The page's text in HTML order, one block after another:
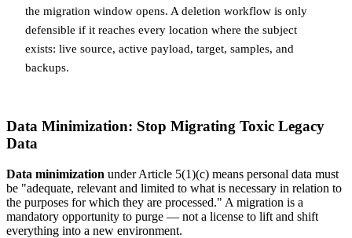
the migration window opens. A deletion workflow is only
defensible if it reaches every location where the subject
exists: live source, active payload, target, samples, and
backups.
Data Minimization: Stop Migrating Toxic Legacy
Data
Data minimization under Article 5(1)(c) means personal data must
be "adequate, relevant and limited to what is necessary in relation to
the purposes for which they are processed." A migration is a
mandatory opportunity to purge — not a license to lift and shift
everything into a new environment.